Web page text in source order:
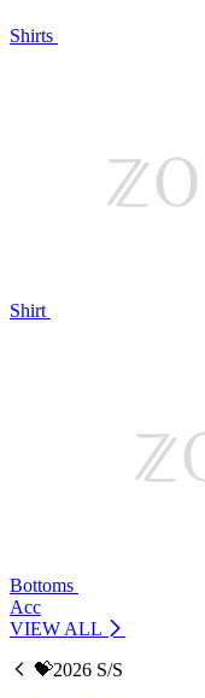
Shirts
Shirt
Bottoms
Acc
VIEW ALL
💝2026 S/S